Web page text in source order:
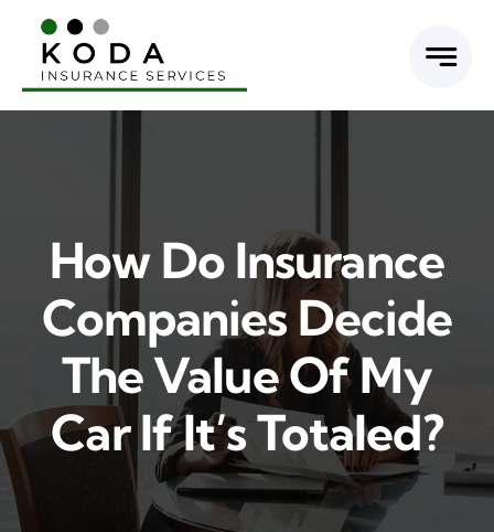
content
How Do Insurance
Companies Decide
The Value Of My
Car If It’s Totaled?